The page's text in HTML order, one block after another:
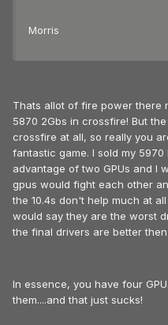
Morris
Thats allot of fire power there
5870 2Gbs in crossfire! But
crossfire at all, so really you
fantastic game. I sold my
advantage of two GPUs and I
gpus would fight each other
the 10.4s don't help much at
would say they are the worst
the final drivers are better
In essence, you have four
them....and that just sucks!